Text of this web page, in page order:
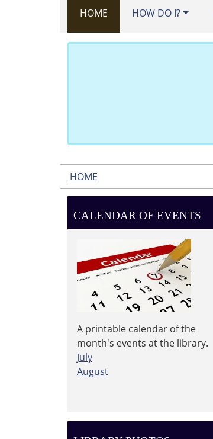
HOME HOW DO I?
HOME
CALENDAR OF EVENTS
A printable calendar of the
month's events at the library.
July
August